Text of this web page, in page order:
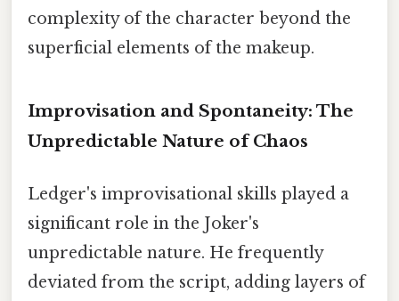
complexity of the character beyond the
superficial elements of the makeup.
Improvisation and Spontaneity: The
Unpredictable Nature of Chaos
Ledger's improvisational skills played a
significant role in the Joker's
unpredictable nature. He frequently
deviated from the script, adding layers of